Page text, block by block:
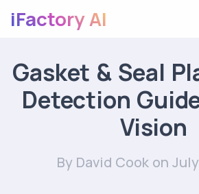
iFactory AI
Gasket & Seal
Detection
Vision
By David Cook on